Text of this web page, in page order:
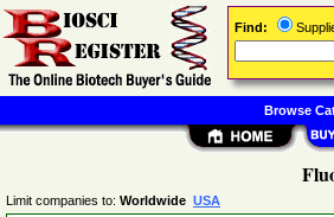
Limit companies to: Worldwide USA
Find:
Browse